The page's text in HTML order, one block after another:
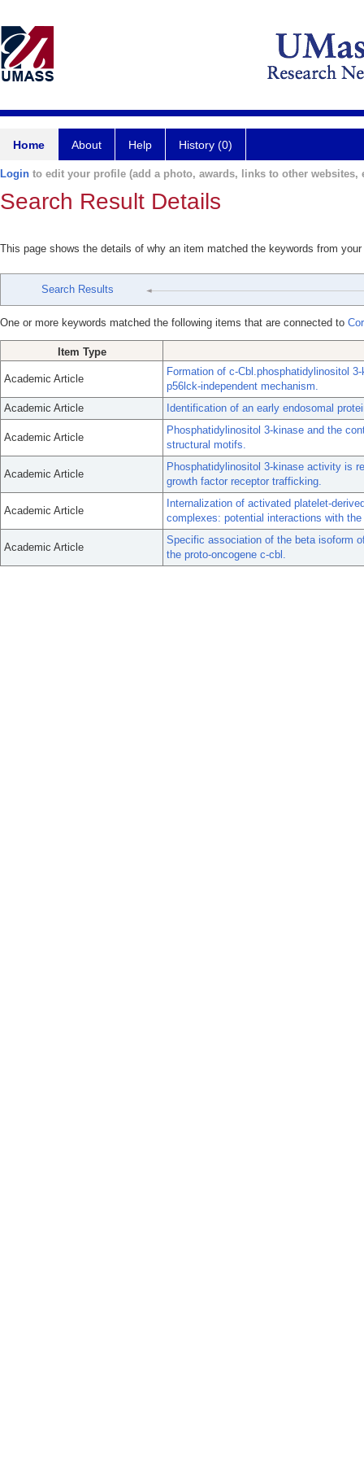
Home About Help History (0)
Login to edit your profile (add a photo, awards, links to other websites,
Search Result Details
This page shows the details of why an item matched the keywords from
Search Results
One or more keywords matched the following items that are connected to
Item Type
Academic Article
Formation of c-Cbl.phosphatidylinositol
p56lck-independent mechanism.
Academic Article
Identification of an early endosomal
Academic Article
Phosphatidylinositol 3-kinase and the
structural motifs.
Academic Article
Phosphatidylinositol 3-kinase activity is
growth factor receptor trafficking.
Academic Article
Internalization of activated platelet-
complexes: potential interactions with
Academic Article
Specific association of the beta isoform
the proto-oncogene c-cbl.